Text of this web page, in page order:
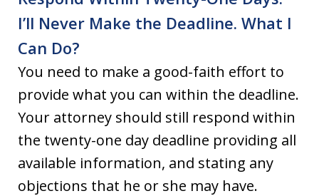
I’ll Never Make the Deadline. What I
Can Do?
You need to make a good-faith effort to
provide what you can within the deadline.
Your attorney should still respond within
the twenty-one day deadline providing all
available information, and stating any
objections that he or she may have.